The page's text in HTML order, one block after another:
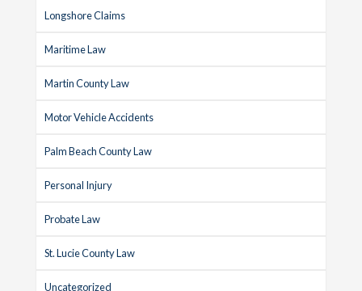
Longshore Claims
Maritime Law
Martin County Law
Motor Vehicle Accidents
Palm Beach County Law
Personal Injury
Probate Law
St. Lucie County Law
Uncategorized